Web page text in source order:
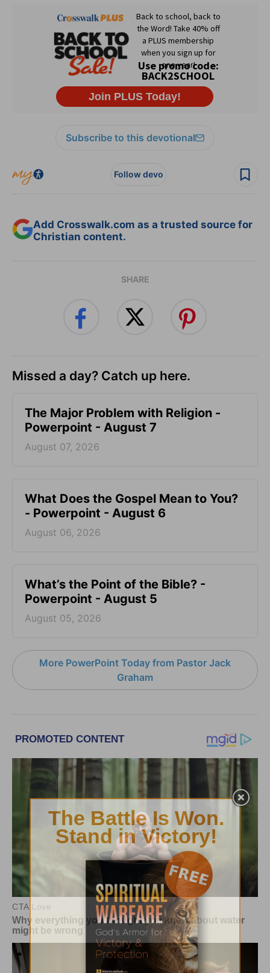
Subscribe to this devotional
Follow devo
Add Crosswalk.com as a trusted source for
Christian content.
SHARE
Missed a day? Catch up here.
The Major Problem with Religion -
Powerpoint - August 7
August 07, 2026
What Does the Gospel Mean to You?
- Powerpoint - August 6
August 06, 2026
What’s the Point of the Bible? -
Powerpoint - August 5
August 05, 2026
More PowerPoint Today from Pastor Jack
Graham